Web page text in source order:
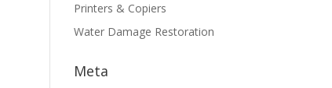
Printers & Copiers
Water Damage Restoration
Meta